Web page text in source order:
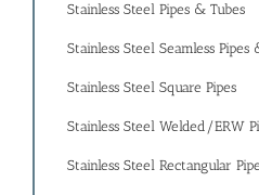
Stainless Steel Pipes & Tubes
Stainless Steel Seamless Pipes
Stainless Steel Square Pipes
Stainless Steel Welded/ERW
Stainless Steel Rectangular